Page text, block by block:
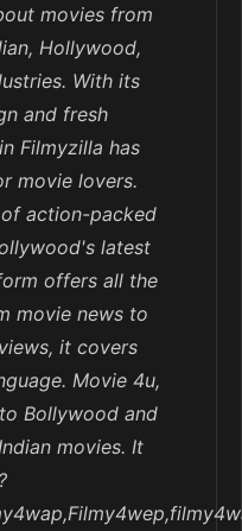
movies from
Hollywood,
With its
and fresh
Filmyzilla has
movie lovers.
action-packed
latest
offers all the
movie news to
it covers
Movie 4u,
Bollywood and
movies. It